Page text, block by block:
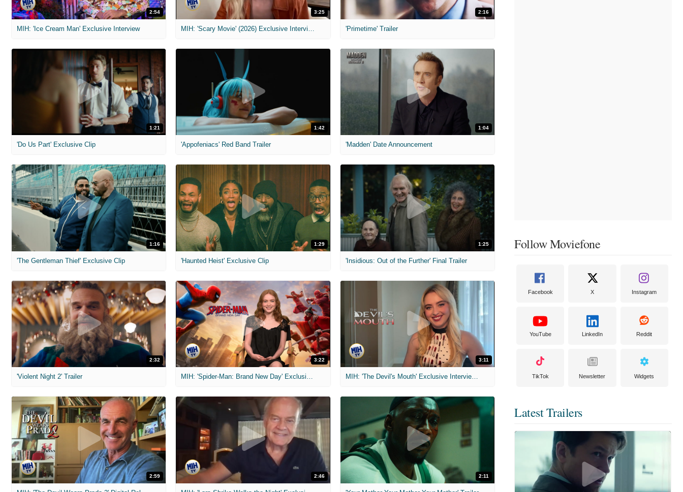
2:54
MIH: 'Ice Cream Man' Exclusive Interview
3:25 2:16
'Primetime' Trailer
1:21
'Do Us Part' Exclusive Clip
1:42
'Appofeniacs' Red Band Trailer
1:04
'Madden' Date Announcement
1:16
'The Gentleman Thief' Exclusive Clip
1:29
'Haunted Heist' Exclusive Clip
1:25
'Insidious: Out of the Further' Final Trailer
2:32
'Violent Night 2' Trailer
3:22
MIH: 'Spider-Man: Brand New Day' Exclusive Interviews
3:11
MIH: 'The Devil's Mouth' Exclusive Interviews
2:59 2:46 2:11
Follow Moviefone
Facebook X Instagram
YouTube LinkedIn Reddit
TikTok Newsletter Widgets
Latest Trailers